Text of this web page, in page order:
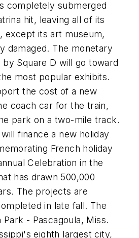
completely submerged
hit, leaving all of its
except its art museum,
damaged. The monetary
Square D will go toward
most popular exhibits.
the cost of a new
coach car for the train,
park on a two-mile track.
finance a new holiday
French holiday
Celebration in the
has drawn 500,000
The projects are
in late fall. The
Park - Pascagoula, Miss.
eighth largest city,